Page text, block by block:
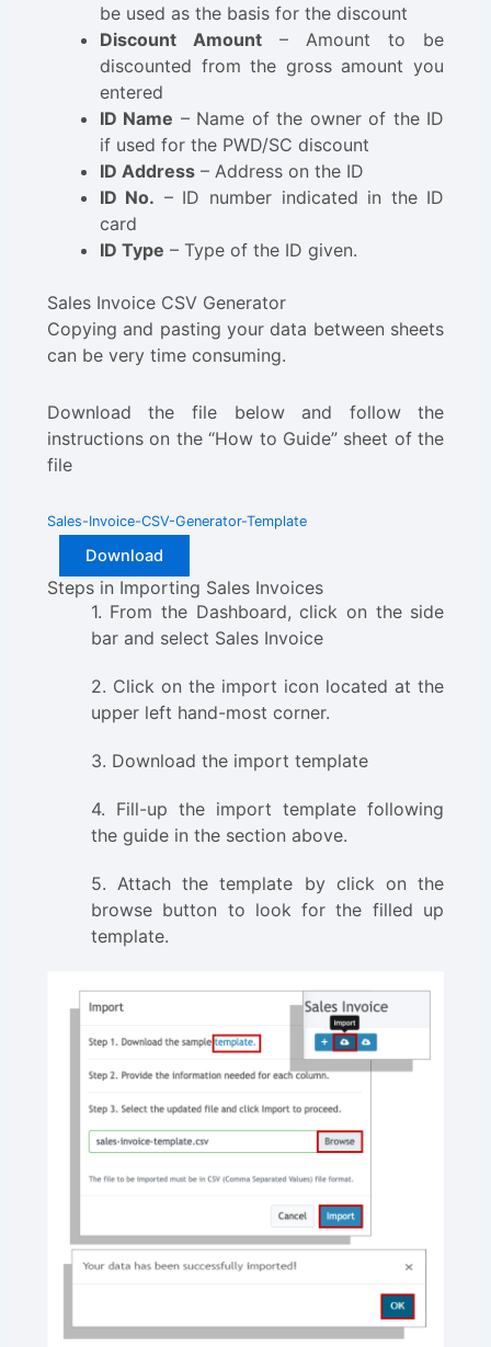
be used as the basis for the discount
Discount Amount– Amount to be
discounted from the gross amount you
entered
ID Name – Name of the owner of the ID
if used for the PWD/SC discount
ID Address– Address on the ID
ID No. – ID number indicated in the ID
card
ID Type – Type of the ID given.
Sales Invoice CSV Generator
Copying and pasting your data between sheets
can be very time consuming.
Download the file below and follow the
instructions on the “How to Guide” sheet of the
file
Sales-Invoice-CSV-Generator-Template
Download
Steps in Importing Sales Invoices
1. From the Dashboard, click on the side
bar and select Sales Invoice
2. Click on the import icon located at the
upper left hand-most corner.
3. Download the import template
4. Fill-up the import template following
the guide in the section above.
5. Attach the template by click on the
browse button to look for the filled up
template.